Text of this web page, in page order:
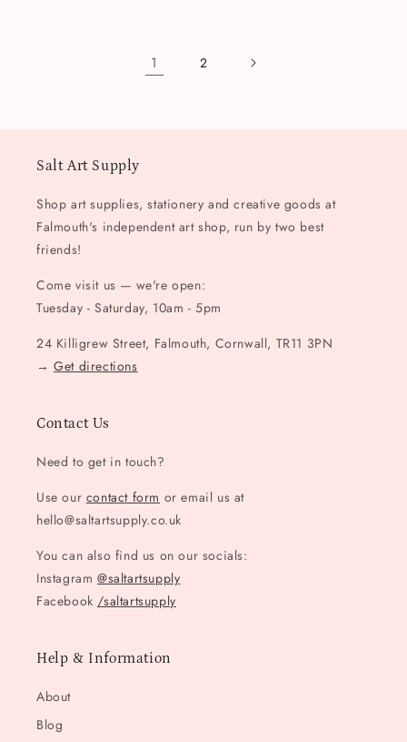
1 2
Salt Art Supply
Shop art supplies, stationery and creative goods at
Falmouth's independent art shop, run by two best
friends!
Come visit us — we're open:
Tuesday - Saturday, 10am - 5pm
24 Killigrew Street, Falmouth, Cornwall, TR11 3PN
→Get directions
Contact Us
Need to get in touch?
Use our contact form or email us at
hello@saltartsupply.co.uk
You can also find us on our socials:
Instagram @saltartsupply
Facebook /saltartsupply
Help & Information
About
Blog